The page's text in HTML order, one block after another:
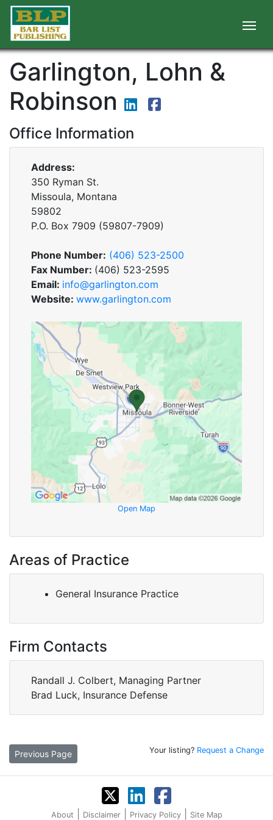
Garlington, Lohn &
Robinson
Office Information
Address:
350 Ryman St.
Missoula, Montana
59802
P.O. Box 7909 (59807-7909)
Phone Number: (406) 523-2500
Fax Number: (406) 523-2595
Email: info@garlington.com
Website: www.garlington.com
Open Map
Areas of Practice
General Insurance Practice
Firm Contacts
Randall J. Colbert, Managing Partner
Brad Luck, Insurance Defense
Previous Page Your listing? Request a Change
About Disclaimer Privacy Policy Site Map